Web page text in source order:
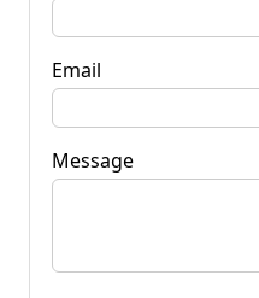
Email
Message